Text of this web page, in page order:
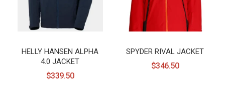
HELLY HANSEN ALPHA
4.0 JACKET
$339.50
SPYDER RIVAL JACKET
$346.50